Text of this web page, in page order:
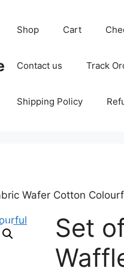
Shop Cart
Contact us Track
Shipping Policy
Wafer Cotton
Set